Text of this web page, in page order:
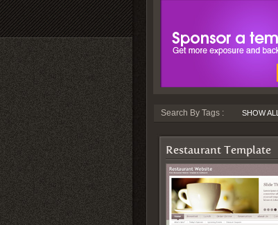
Search By Tags : SHOW ALL
Restaurant Template